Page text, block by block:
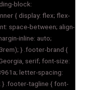
block:
{ display: flex; flex-
space-between; align-
inline: auto;
} .footer-brand {
serif; font-size:
letter-spacing:
.footer-tagline { font-